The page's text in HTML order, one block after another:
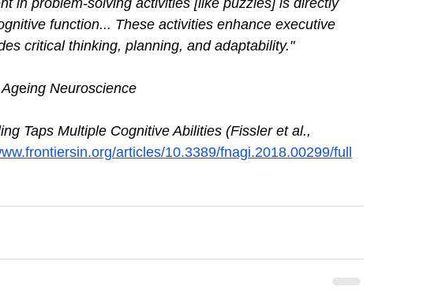
in problem-solving activities [like puzzles] is directly
function... These activities enhance executive
critical thinking, planning, and adaptability."
eing Neuroscience
Taps Multiple Cognitive Abilities (Fissler et al.,
articles/10.3389/fnagi.2018.00299/full